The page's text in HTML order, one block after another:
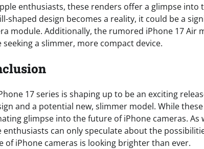
enthusiasts, these renders offer a glimpse
shaped design becomes a reality, it could be a
module. Additionally, the rumored iPhone 17 Air
seeking a slimmer, more compact device.
17 series is shaping up to be an exciting
and a potential new, slimmer model. While
glimpse into the future of iPhone cameras.
enthusiasts can only speculate about the
of iPhone cameras is looking brighter than ever.